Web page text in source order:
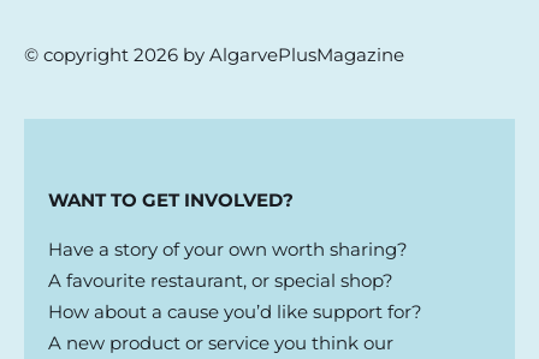
© copyright 2026 by AlgarvePlusMagazine
WANT TO GET INVOLVED?
Have a story of your own worth sharing?
A favourite restaurant, or special shop?
How about a cause you’d like support for?
A new product or service you think our